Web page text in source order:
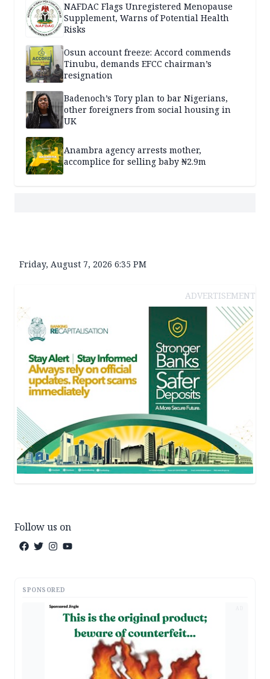
NAFDAC Flags Unregistered Menopause
Supplement, Warns of Potential Health
Risks
Osun account freeze: Accord commends
Tinubu, demands EFCC chairman’s
resignation
Badenoch’s Tory plan to bar Nigerians,
other foreigners from social housing in
UK
Anambra agency arrests mother,
accomplice for selling baby ₦2.9m
Friday, August 7, 2026 6:35 PM
ADVERTISEMENT
Follow us on
SPONSORED